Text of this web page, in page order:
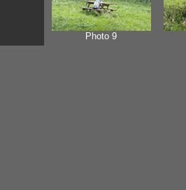
Photo 9